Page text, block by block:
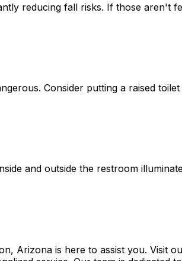
reducing fall risks. If those aren't
Consider putting a raised
and outside the restroom
Arizona is here to assist you. Visit